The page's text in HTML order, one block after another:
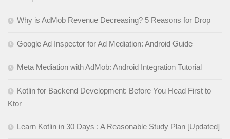
Why is AdMob Revenue Decreasing? 5 Reasons for Drop
Google Ad Inspector for Ad Mediation: Android Guide
Meta Mediation with AdMob: Android Integration Tutorial
Kotlin for Backend Development: Before You Head First to
Ktor
Learn Kotlin in 30 Days : A Reasonable Study Plan [Updated]